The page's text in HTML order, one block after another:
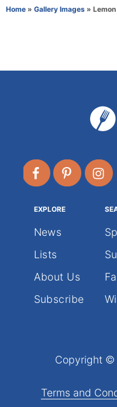
tHome » Gallery Images »
EXPLORE
News
Lists
About Us
Subscribe
Copyright ©
Terms and